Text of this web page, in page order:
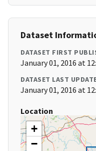
Dataset
DATASET FIRST
January 01, 2016 at
DATASET LAST
January 01, 2016 at
Location
+
−